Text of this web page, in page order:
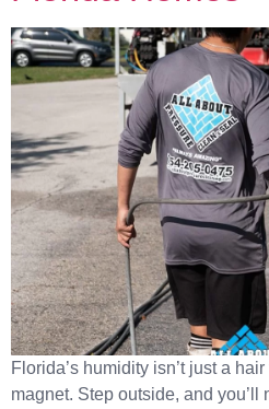
Florida’s humidity isn’t just a
magnet. Step outside, and